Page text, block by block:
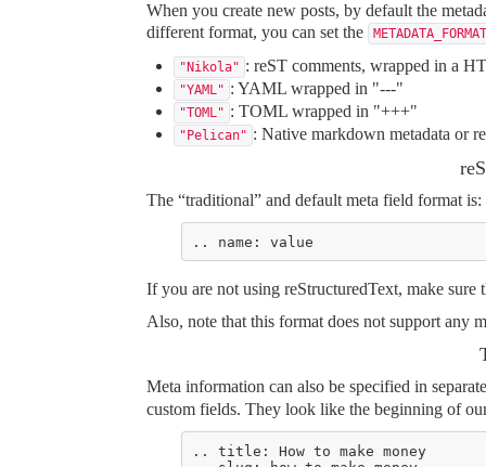
When you create new posts, by default the
different format, you can set the
METADATA_FORMAT
"Nikola" : reST comments, wrapped in a
"YAML" : YAML wrapped in "---"
"TOML" : TOML wrapped in "+++"
"Pelican" : Native markdown metadata or
The “traditional” and default meta field format is:
If you are not using reStructuredText, make
Also, note that this format does not support
Meta information can also be specified in
custom fields. They look like the beginning of